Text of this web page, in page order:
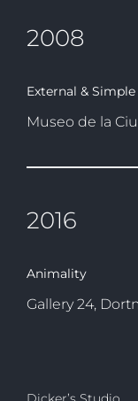
2008
External & Simple
Museo de la
2016
Animality
Gallery 24,